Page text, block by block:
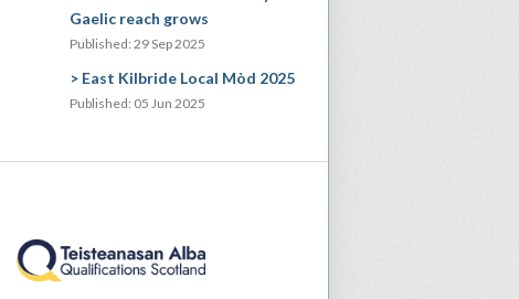
Gaelic reach grows
Published: 29 Sep 2025
East Kilbride Local Mòd 2025
Published: 05 Jun 2025